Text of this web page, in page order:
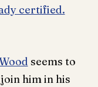
certified.
seems to
him in his